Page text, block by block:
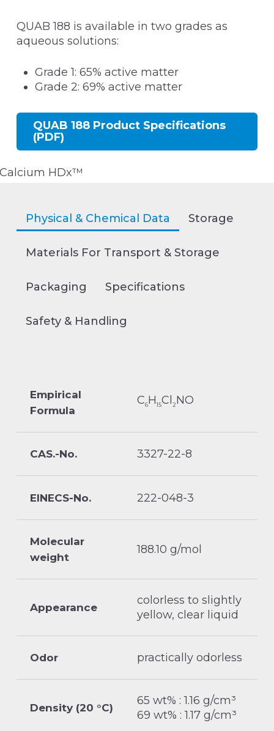
QUAB 188 is available in two grades as
aqueous solutions:
Grade 1: 65% active matter
Grade 2: 69% active matter
QUAB 188 Product Specifications
(PDF)
HDx™
Physical & Chemical Data Storage
Materials For Transport & Storage
Packaging Specifications
Safety & Handling
Empirical
Formula
C6H15Cl 2NO
CAS.-No. 3327-22-8
EINECS-No. 222-048-3
Molecular
weight
188.10 g/mol
Appearance
colorless to slightly
yellow, clear liquid
Odor practically odorless
Density (20 °C)
65 wt% : 1.16 g/cm³
69 wt% : 1.17 g/cm³